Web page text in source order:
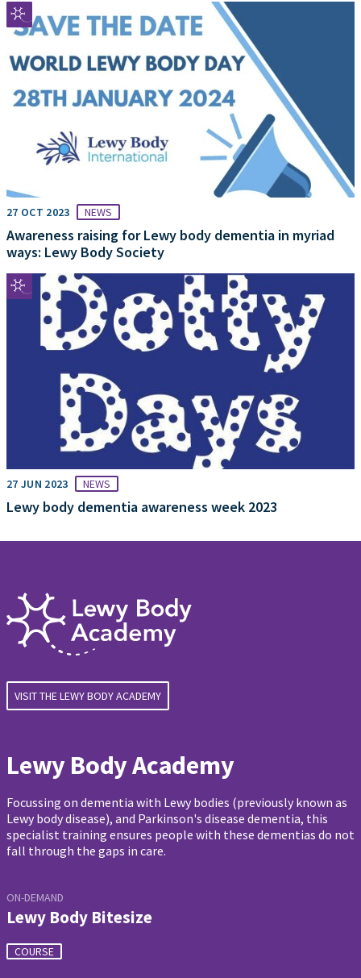
27 OCT 2023 NEWS
Awareness raising for Lewy body dementia in myriad
ways: Lewy Body Society
27 JUN 2023 NEWS
Lewy body dementia awareness week 2023
VISIT THE LEWY BODY ACADEMY
Lewy Body Academy
Focussing on dementia with Lewy bodies (previously known as
Lewy body disease), and Parkinson's disease dementia, this
specialist training ensures people with these dementias do not
fall through the gaps in care.
ON-DEMAND
Lewy Body Bitesize
COURSE